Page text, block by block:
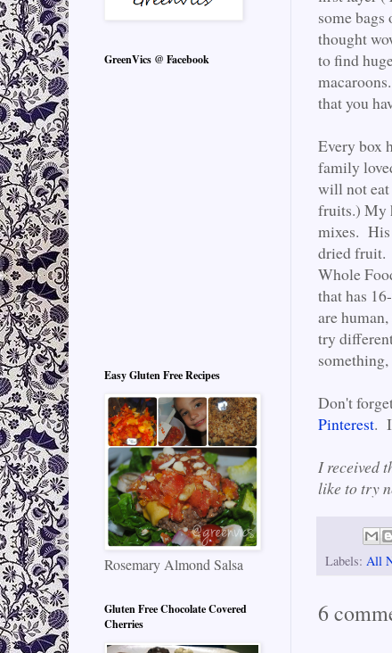
some
thought
to find
that you
Every box
family
will not eat
fruits.) My
mixes. His
dried fruit.
Whole
that has
are
try
Don't
Pinterest. I
I received
like to try
Labels: All
6
GreenVics @ Facebook
Easy Gluten Free Recipes
Rosemary Almond Salsa
Gluten Free Chocolate Covered
Cherries